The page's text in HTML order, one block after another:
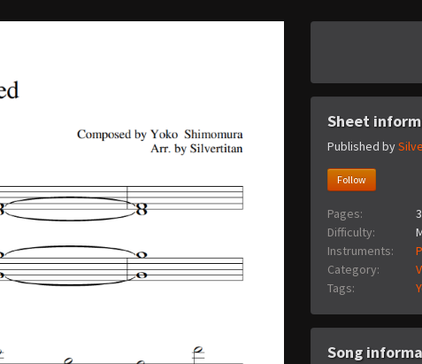
Sheet
Published by
Follow
Pages:
3
Difficulty:
Instruments:
Category:
Tags:
Song